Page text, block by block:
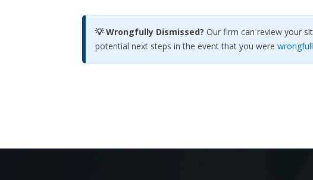
💡 Wrongfully Dismissed? Our firm can review your
potential next steps in the event that you were